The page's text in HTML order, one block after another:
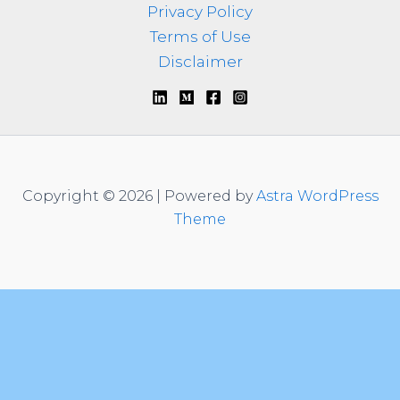
Privacy Policy
Terms of Use
Disclaimer
Copyright © 2026 | Powered byAstra WordPress
Theme